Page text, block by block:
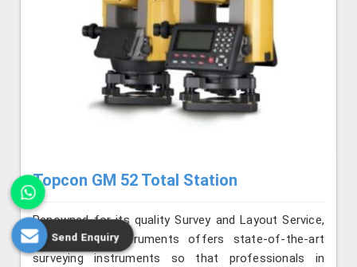
Topcon GM 52 Total Station
Renowned for its quality Survey and Layout Service,
Jafri Survey Instruments offers state-of-the-art
surveying instruments so that professionals in
Send Enquiry